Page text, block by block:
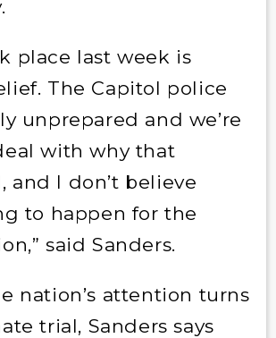
place last week is
The Capitol police
unprepared and we’re
with why that
and I don’t believe
to happen for the
said Sanders.
nation’s attention turns
trial, Sanders says